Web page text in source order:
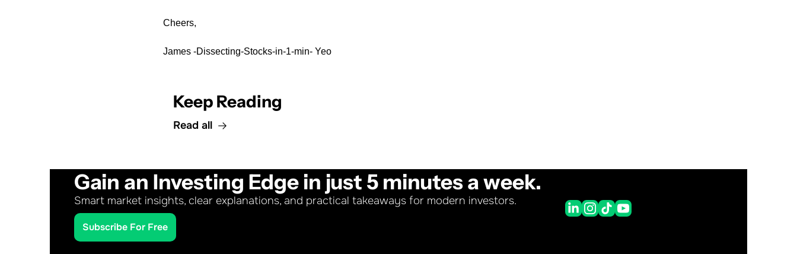
Cheers,
James -Dissecting-Stocks-in-1-min- Yeo
Keep Reading
Read all
Gain an Investing Edge in just 5 minutes a week.
Smart market insights, clear explanations, and practical takeaways for modern investors.
Subscribe For Free